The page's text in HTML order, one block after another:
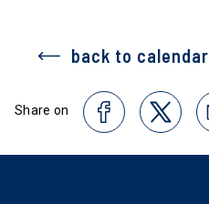
back to calendar
Share on